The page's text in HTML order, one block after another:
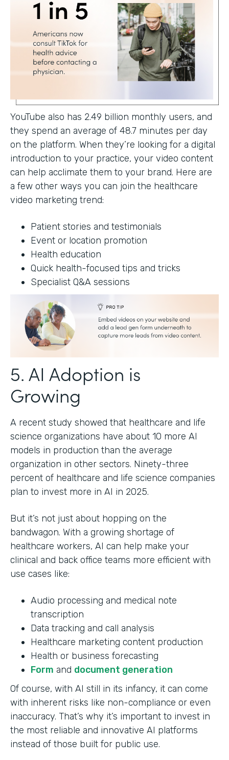
YouTube also has 2.49 billion monthly users, and
they spend an average of 48.7 minutes per day
on the platform. When they’re looking for a digital
introduction to your practice, your video content
can help acclimate them to your brand. Here are
a few other ways you can join the healthcare
video marketing trend:
Patient stories and testimonials
Event or location promotion
Health education
Quick health-focused tips and tricks
Specialist Q&A sessions
5. AI Adoption is
Growing
A recent study showed that healthcare and life
science organizations have about 10 more AI
models in production than the average
organization in other sectors. Ninety-three
percent of healthcare and life science companies
plan to invest more in AI in 2025.
But it’s not just about hopping on the
bandwagon. With a growing shortage of
healthcare workers, AI can help make your
clinical and back office teams more efficient with
use cases like:
Audio processing and medical note
transcription
Data tracking and call analysis
Healthcare marketing content production
Health or business forecasting
Form and document generation
Of course, with AI still in its infancy, it can come
with inherent risks like non-compliance or even
inaccuracy. That’s why it’s important to invest in
the most reliable and innovative AI platforms
instead of those built for public use.